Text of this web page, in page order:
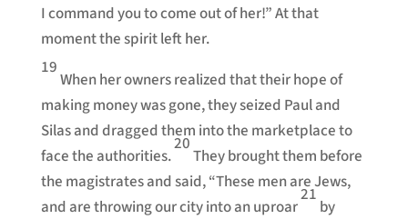
I command you to come out of her!” At that
moment the spirit left her.
19
When her owners realized that their hope of
making money was gone, they seized Paul and
Silas and dragged them into the marketplace to
face the authorities.
20
They brought them before
the magistrates and said, “These men are Jews,
and are throwing our city into an uproar
21
by